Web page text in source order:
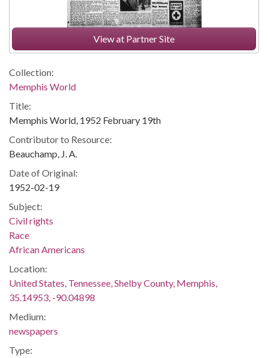
View at Partner Site
Collection:
Memphis World
Title:
Memphis World, 1952 February 19th
Contributor to Resource:
Beauchamp, J. A.
Date of Original:
1952-02-19
Subject:
Civil rights
Race
African Americans
Location:
United States, Tennessee, Shelby County, Memphis,
35.14953, -90.04898
Medium:
newspapers
Type: